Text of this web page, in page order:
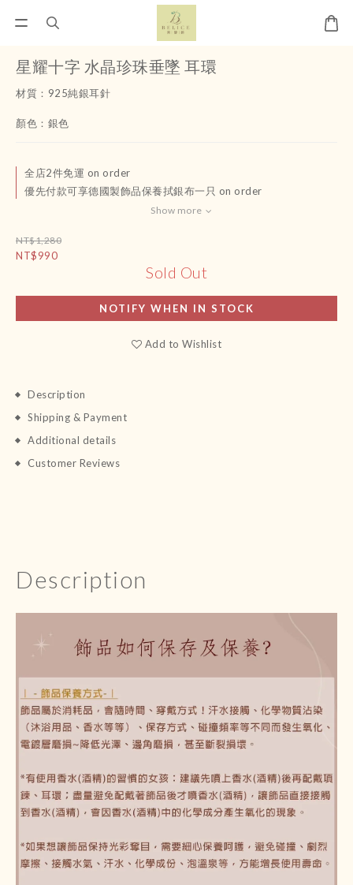
星耀十字 水晶珍珠垂墜 耳環
材質：925純銀耳針
顏色：銀色
全店2件免運 on order
優先付款可享德國製飾品保養拭銀布一只 on order
Show more
NT$1,280
NT$990
Sold Out
NOTIFY WHEN IN STOCK
Add to Wishlist
Description
Shipping & Payment
Additional details
Customer Reviews
Description